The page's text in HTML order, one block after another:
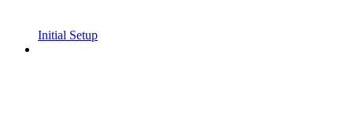
Initial Setup